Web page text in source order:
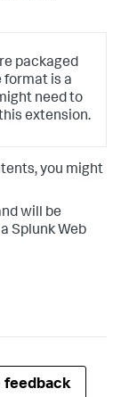
packaged
format is a
need to
extension.
you might
will be
Splunk Web
feedback